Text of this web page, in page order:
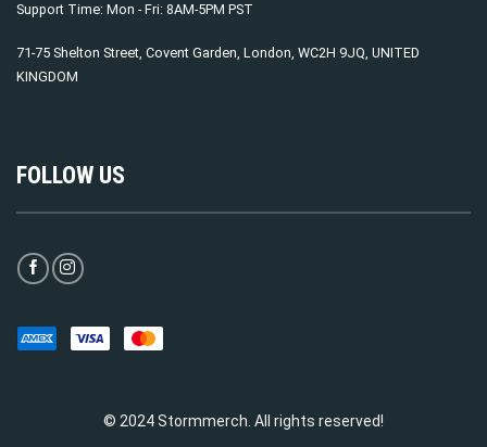
Support Time: Mon - Fri: 8AM-5PM PST
71-75 Shelton Street, Covent Garden, London, WC2H 9JQ, UNITED
KINGDOM
FOLLOW US
© 2024 Stormmerch. All rights reserved!